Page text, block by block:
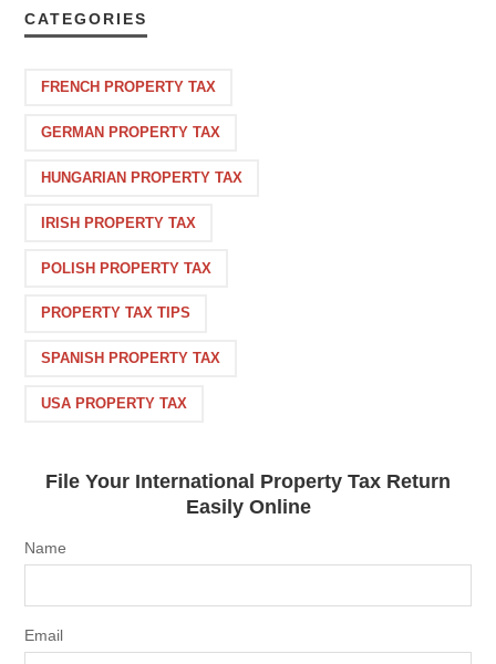
CATEGORIES
FRENCH PROPERTY TAX
GERMAN PROPERTY TAX
HUNGARIAN PROPERTY TAX
IRISH PROPERTY TAX
POLISH PROPERTY TAX
PROPERTY TAX TIPS
SPANISH PROPERTY TAX
USA PROPERTY TAX
File Your International Property Tax Return
Easily Online
Name
Email